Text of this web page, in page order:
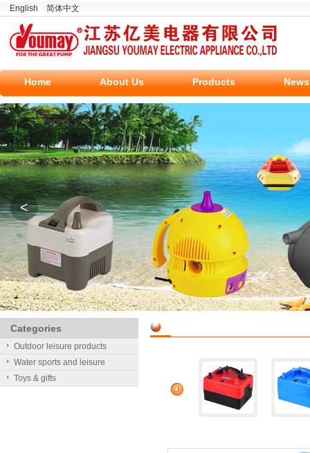
English 简体中文
Home About Us Products News
<
Categories
Outdoor leisure products
Water sports and leisure
Toys & gifts